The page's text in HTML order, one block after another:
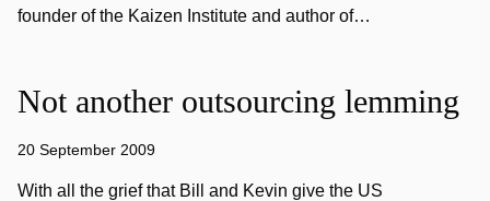
founder of the Kaizen Institute and author of…
Not another outsourcing lemming
20 September 2009
With all the grief that Bill and Kevin give the US